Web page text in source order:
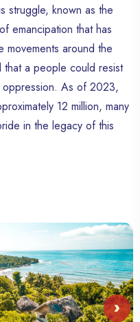
struggle, known as the
emancipation that has
movements around the
that a people could resist
oppression. As of 2023,
12 million, many
in the legacy of this
›